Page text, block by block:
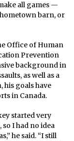
all games —
barn, or
Office of Human
Prevention
background in
as well as a
his goals have
in Canada.
started very
so I had no idea
he said. “I still